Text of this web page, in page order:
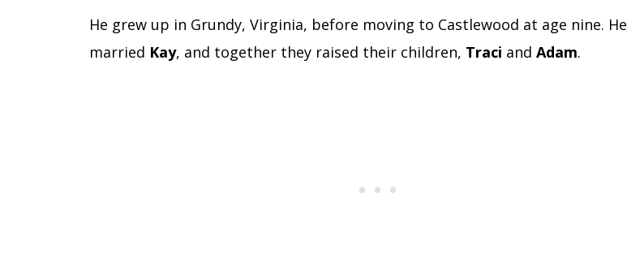
He grew up in Grundy, Virginia, before moving to Castlewood at age nine. He
married Kay, and together they raised their children, Traci and Adam.